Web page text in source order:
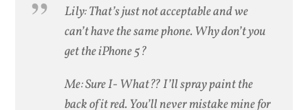
Lily: That’s just not acceptable and we
can’t have the same phone. Why don’t you
get the iPhone 5?
Me: Sure I- What?? I’ll spray paint the
back of it red. You’ll never mistake mine for